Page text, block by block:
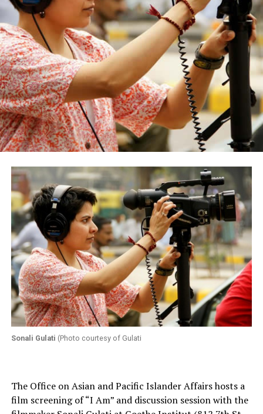
Sonali Gulati (Photo courtesy of Gulati
The Office on Asian and Pacific Islander Affairs hosts a
film screening of “I Am” and discussion session with the